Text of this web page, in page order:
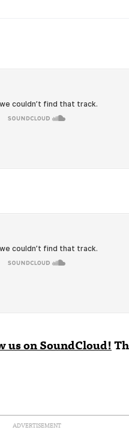
us on SoundCloud!
ADVERTISEMENT